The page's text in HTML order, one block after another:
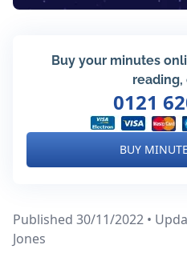
Buy your minutes
reading,
0121
BUY
Published 30/11/2022 •
Jones